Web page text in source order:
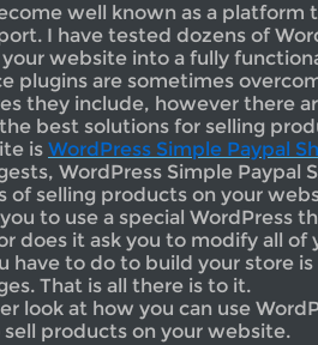
well known as a platform
I have tested dozens of
website into a fully
plugins are sometimes
they include, however there
best solutions for selling
is WordPress Simple Paypal
WordPress Simple Paypal
of selling products on your
to use a special WordPress
does it ask you to modify all of
have to do to build your store
That is all there is to it.
look at how you can use
products on your website.